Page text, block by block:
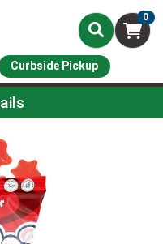
0
Curbside Pickup